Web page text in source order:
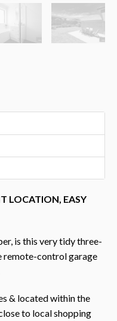
LOCATION, EASY
is this very tidy three-
remote-control garage
& located within the
to local shopping